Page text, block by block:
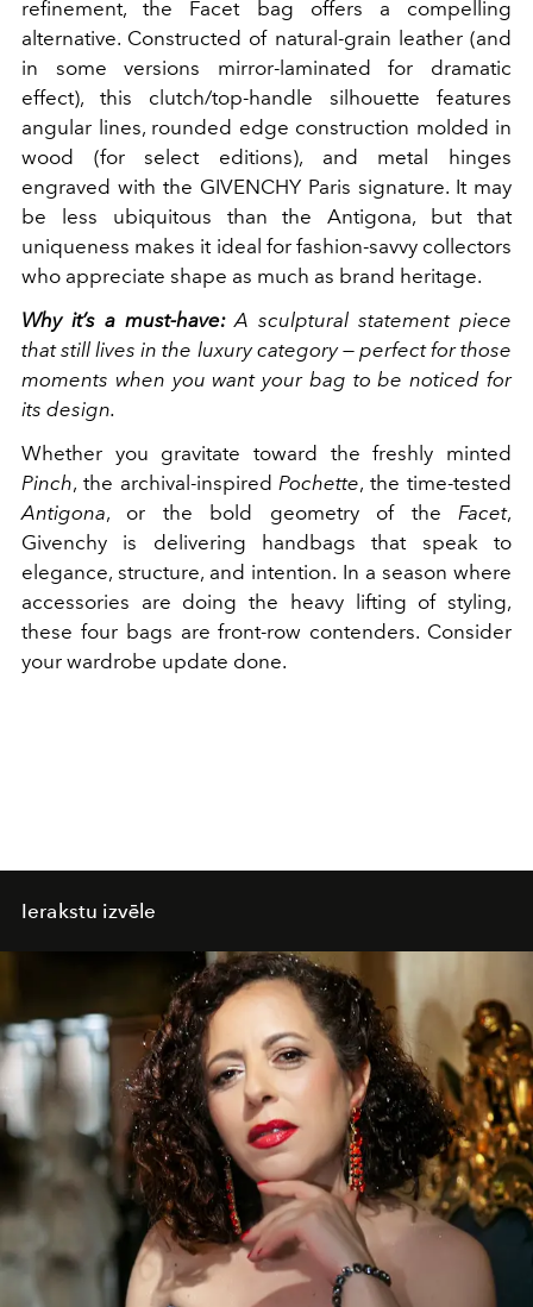
refinement, the Facet bag offers a compelling
alternative. Constructed of natural-grain leather (and
in some versions mirror-laminated for dramatic
effect), this clutch/top-handle silhouette features
angular lines, rounded edge construction molded in
wood (for select editions), and metal hinges
engraved with the GIVENCHY Paris signature. It may
be less ubiquitous than the Antigona, but that
uniqueness makes it ideal for fashion-savvy collectors
who appreciate shape as much as brand heritage.
Why it’s a must-have:A sculptural statement piece
that still lives in the luxury category — perfect for those
moments when you want your bag to be noticed for
its design.
Whether you gravitate toward the freshly minted
Pinch, the archival-inspiredPochette, the time-tested
Antigona, or the bold geometry of the Facet,
Givenchy is delivering handbags that speak to
elegance, structure, and intention. In a season where
accessories are doing the heavy lifting of styling,
these four bags are front-row contenders. Consider
your wardrobe update done.
Ierakstu izvēle